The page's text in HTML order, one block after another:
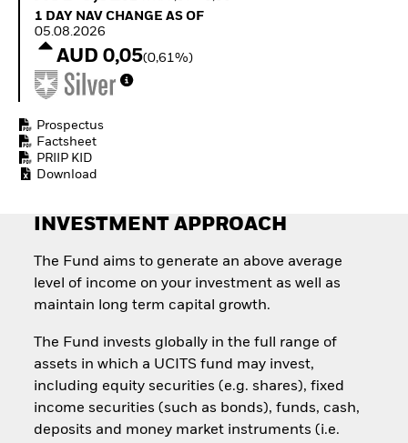
How to start investing
ETFs
1 Day NAV Change as of 05.08.2026
1 DAY NAV CHANGE AS OF
05.08.2026
AUD 0,05(0,61%)
Prospectus
Factsheet
PRIIP KID
Download
INVESTMENT APPROACH
The Fund aims to generate an above average
level of income on your investment as well as
maintain long term capital growth.
The Fund invests globally in the full range of
assets in which a UCITS fund may invest,
including equity securities (e.g. shares), fixed
income securities (such as bonds), funds, cash,
deposits and money market instruments (i.e.